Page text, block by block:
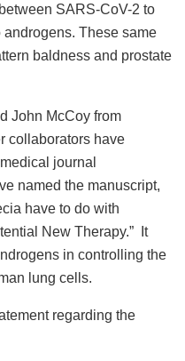
SARS-CoV-2 to
These same
baldness and prostate
John McCoy from
collaborators have
journal
named the manuscript,
have to do with
New Therapy.” It
in controlling the
lung cells.
regarding the